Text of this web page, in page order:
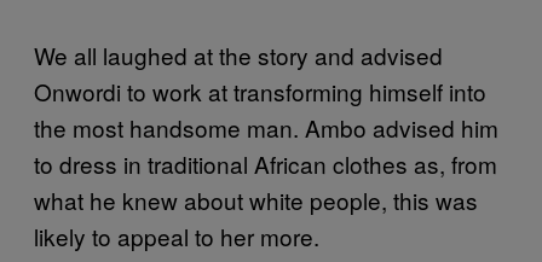
We all laughed at the story and advised
Onwordi to work at transforming himself into
the most handsome man. Ambo advised him
to dress in traditional African clothes as, from
what he knew about white people, this was
likely to appeal to her more.